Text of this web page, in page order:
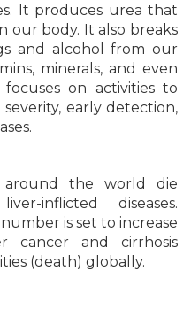
It produces urea that
our body. It also breaks
and alcohol from our
minerals, and even
on activities to
early detection,
the world die
inflicted diseases.
is set to increase
cancer and cirrhosis
(death) globally.